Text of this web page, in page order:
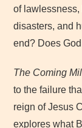
of lawlessness,
disasters, and
end? Does
The Coming
to the failure
reign of Jesus
explores what